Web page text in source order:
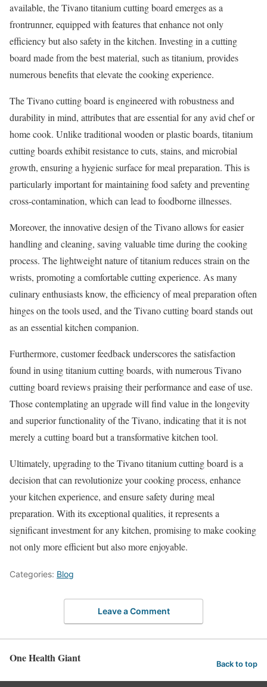
available, the Tivano titanium cutting board emerges as a
frontrunner, equipped with features that enhance not only
efficiency but also safety in the kitchen. Investing in a cutting
board made from the best material, such as titanium, provides
numerous benefits that elevate the cooking experience.
The Tivano cutting board is engineered with robustness and
durability in mind, attributes that are essential for any avid chef or
home cook. Unlike traditional wooden or plastic boards, titanium
cutting boards exhibit resistance to cuts, stains, and microbial
growth, ensuring a hygienic surface for meal preparation. This is
particularly important for maintaining food safety and preventing
cross-contamination, which can lead to foodborne illnesses.
Moreover, the innovative design of the Tivano allows for easier
handling and cleaning, saving valuable time during the cooking
process. The lightweight nature of titanium reduces strain on the
wrists, promoting a comfortable cutting experience. As many
culinary enthusiasts know, the efficiency of meal preparation often
hinges on the tools used, and the Tivano cutting board stands out
as an essential kitchen companion.
Furthermore, customer feedback underscores the satisfaction
found in using titanium cutting boards, with numerous Tivano
cutting board reviews praising their performance and ease of use.
Those contemplating an upgrade will find value in the longevity
and superior functionality of the Tivano, indicating that it is not
merely a cutting board but a transformative kitchen tool.
Ultimately, upgrading to the Tivano titanium cutting board is a
decision that can revolutionize your cooking process, enhance
your kitchen experience, and ensure safety during meal
preparation. With its exceptional qualities, it represents a
significant investment for any kitchen, promising to make cooking
not only more efficient but also more enjoyable.
Categories: Blog
Leave a Comment
One Health Giant Back to top